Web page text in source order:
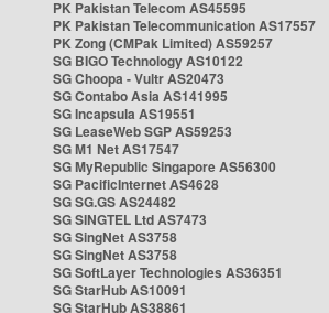
PK Pakistan Telecom AS45595
PK Pakistan Telecommunication AS17557
PK Zong (CMPak Limited) AS59257
SG BIGO Technology AS10122
SG Choopa - Vultr AS20473
SG Contabo Asia AS141995
SG Incapsula AS19551
SG LeaseWeb SGP AS59253
SG M1 Net AS17547
SG MyRepublic Singapore AS56300
SG PacificInternet AS4628
SG SG.GS AS24482
SG SINGTEL Ltd AS7473
SG SingNet AS3758
SG SingNet AS3758
SG SoftLayer Technologies AS36351
SG StarHub AS10091
SG StarHub AS38861